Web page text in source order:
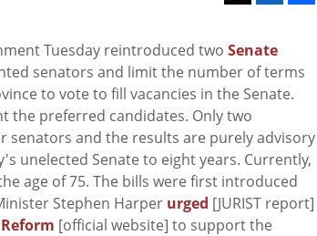
Tuesday reintroduced two Senate
senators and limit the number of terms
to vote to fill vacancies in the Senate.
the preferred candidates. Only two
senators and the results are purely advisory
unelected Senate to eight years. Currently,
age of 75. The bills were first introduced
Stephen Harper urged [JURIST report]
[official website] to support the